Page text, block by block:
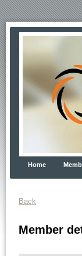
Home
Back
Member